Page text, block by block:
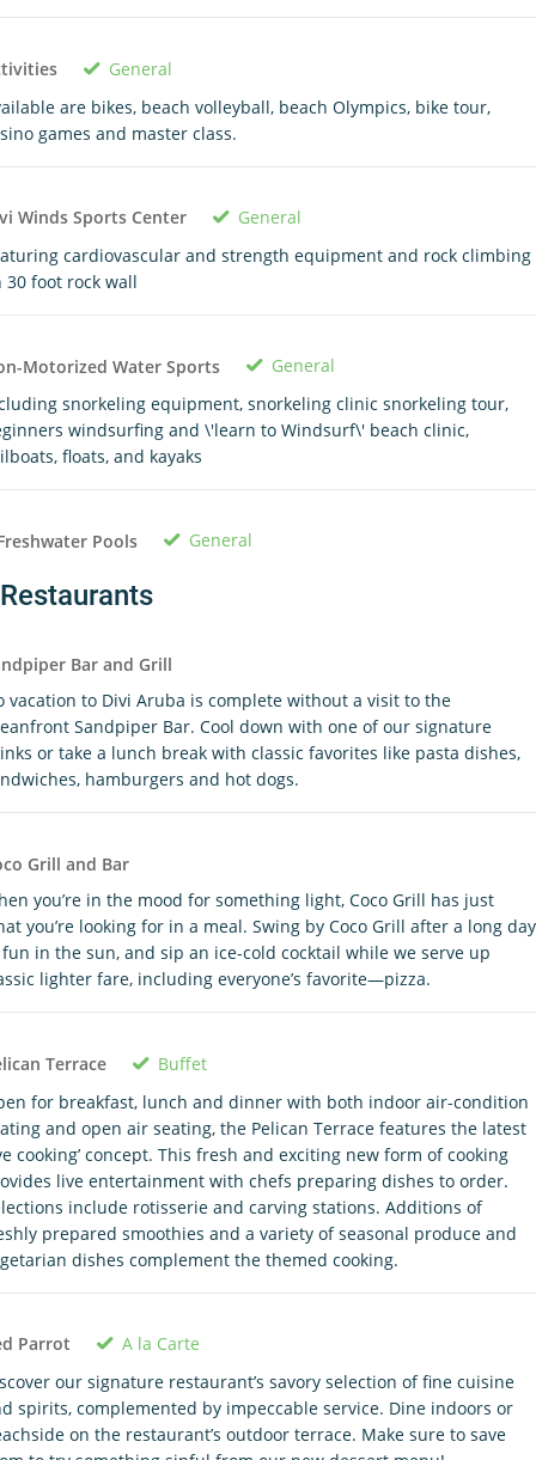
General
are bikes, beach volleyball, beach Olympics, bike tour,
games and master class.
Winds Sports Center
General
cardiovascular and strength equipment and rock climbing
30 foot rock wall
Motorized Water Sports
General
snorkeling equipment, snorkeling clinic snorkeling tour,
windsurfing and \'learn to Windsurf\' beach clinic,
floats, and kayaks
Pools General
Restaurants
Bar and Grill
vacation to Divi Aruba is complete without a visit to the
Sandpiper Bar. Cool down with one of our signature
or take a lunch break with classic favorites like pasta dishes,
hamburgers and hot dogs.
Grill and Bar
you’re in the mood for something light, Coco Grill has just
you’re looking for in a meal. Swing by Coco Grill after a long day
in the sun, and sip an ice-cold cocktail while we serve up
lighter fare, including everyone’s favorite—pizza.
Terrace
Buffet
for breakfast, lunch and dinner with both indoor air-condition
and open air seating, the Pelican Terrace features the latest
cooking’ concept. This fresh and exciting new form of cooking
live entertainment with chefs preparing dishes to order.
include rotisserie and carving stations. Additions of
prepared smoothies and a variety of seasonal produce and
dishes complement the themed cooking.
Parrot
A la Carte
our signature restaurant’s savory selection of fine cuisine
spirits, complemented by impeccable service. Dine indoors or
on the restaurant’s outdoor terrace. Make sure to save